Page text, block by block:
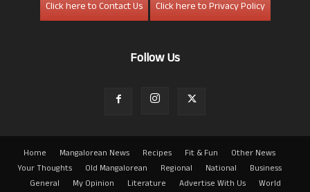
Click here to Contact Us
Click here to Privacy Policy
Follow Us
Home Mangalorean News Recipes Fit & Fun
Other News
Your Thoughts
Old Mangalorean Regional National
Business
General
My Opinion Literature Advertise With Us World